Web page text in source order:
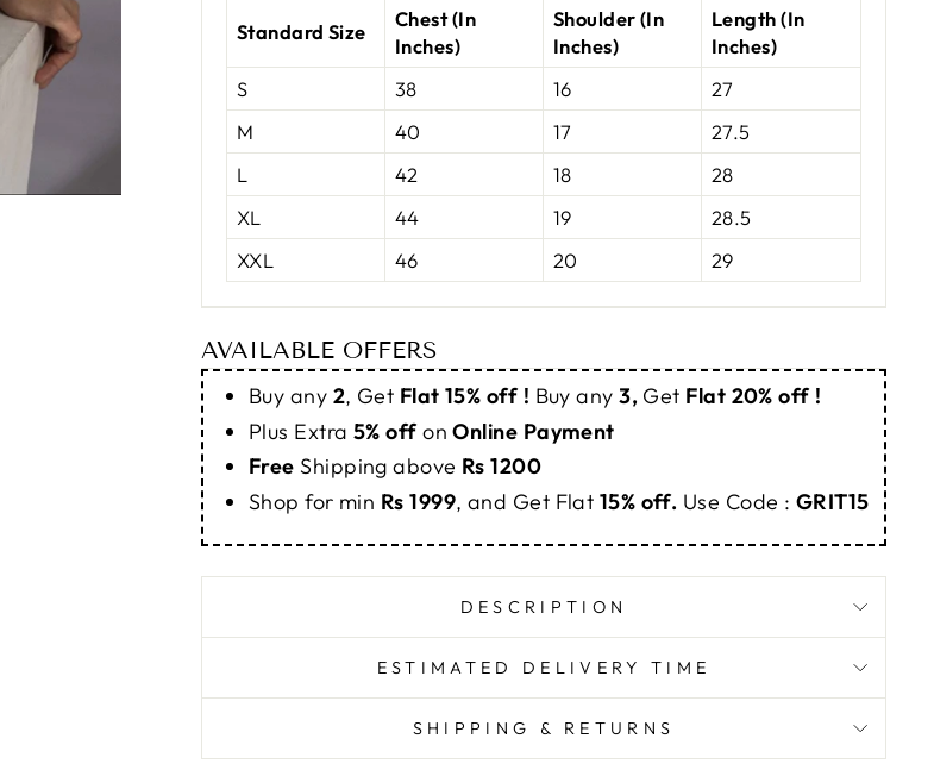
Standard Size
Chest (In
Inches)
Shoulder (In
Inches)
Length (In
Inches)
S
38 16
27
M
40 17
27.5
L
42 18
28
XL
44 19
28.5
XXL
46 20 29
AVAILABLE OFFERS
Buy any 2, Get Flat 15% off ! Buy any3, Get Flat 20% off !
Plus Extra 5% offonOnline Payment
Free Shipping above Rs 1200
Shop for min Rs 1999, and Get Flat 15% off. Use Code : GRIT15
DESCRIPTION
ESTIMATED DELIVERY TIME
SHIPPING & RETURNS